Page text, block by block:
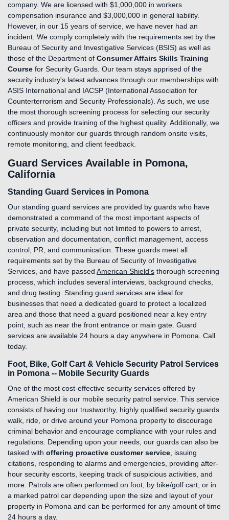
company. We are licensed with $1,000,000 in workers
compensation insurance and $3,000,000 in general liability.
However, in our 15 years of service, we have never had an
incident. We comply completely with the requirements set by the
Bureau of Security and Investigative Services (BSIS) as well as
those of the Department of Consumer Affairs Skills Training
Course for Security Guards. Our team stays apprised of the
security industry's latest advances through our memberships with
ASIS International and IACSP (International Association for
Counterterrorism and Security Professionals). As such, we use
the most thorough screening process for selecting our security
officers and provide training of the highest quality. Additionally, we
continuously monitor our guards through random onsite visits,
remote monitoring, and client feedback.
Guard Services Available in Pomona,
California
Standing Guard Services in Pomona
Our standing guard services are provided by guards who have
demonstrated a command of the most important aspects of
private security, including but not limited to powers to arrest,
observation and documentation, conflict management, access
control, PR, and communication. These guards meet all
requirements set by the Bureau of Security of Investigative
Services, and have passed American Shield's thorough screening
process, which includes several interviews, background checks,
and drug testing. Standing guard services are ideal for
businesses that need a dedicated guard to protect a localized
area and those that need a guard positioned near a key entry
point, such as near the front entrance or main gate. Guard
services are available 24 hours a day anywhere in Pomona. Call
today.
Foot, Bike, Golf Cart & Vehicle Security Patrol Services
in Pomona -- Mobile Security Guards
One of the most cost-effective security services offered by
American Shield is our mobile security patrol service. This service
consists of having our trustworthy, highly qualified security guards
walk, ride, or drive around your Pomona property to discourage
criminal behavior and encourage compliance with your rules and
regulations. Depending upon your needs, our guards can also be
tasked with offering proactive customer service, issuing
citations, responding to alarms and emergencies, providing after-
hour security escorts, keeping track of suspicious activities, and
more. Patrols are often performed on foot, by bike/golf cart, or in
a marked patrol car depending upon the size and layout of your
property in Pomona and can be performed for any amount of time
24 hours a day.